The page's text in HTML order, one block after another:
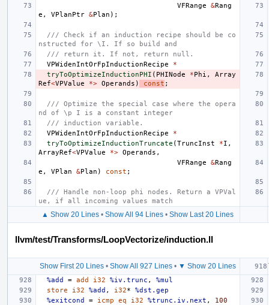
VFRange
&Rang
e , VPlanPtr &Plan );
/// Check if an induction recipe should be co
nstructed for \I. If so build and
/// return it. If not, return null.
VPWidenIntOrFpInductionRecipe
*
tryToOptimizeInductionPHI ( PHINode *Phi ,
Array
Ref<VPValue *> Operands ) const ;
/// Optimize the special case where the opera
nd of \p I is a constant integer
/// induction variable.
VPWidenIntOrFpInductionRecipe
*
tryToOptimizeInductionTruncate (TruncInst *I ,
ArrayRef<VPValue *> Operands ,
VFRange
&Rang
e , VPlan &Plan ) const ;
/// Handle non-loop phi nodes. Return a VPVal
ue, if all incoming values match
▲ Show 20 Lines • Show All 94 Lines • Show Last 20 Lines
llvm/test/Transforms/LoopVectorize/induction.ll
Show First 20 Lines• Show All 927 Lines• ▼ Show 20 Lines
%add
= add i32 %iv.trunc ,
%mul
store
i32 %add , i32*
%dst.gep
%exitcond
= icmp eq i32 %trunc.iv.next ,
100